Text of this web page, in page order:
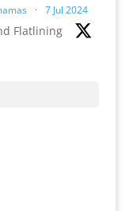
· 7 Jul 2024
Flatlining